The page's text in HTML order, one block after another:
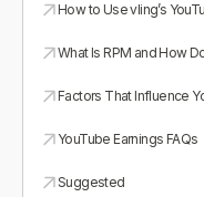
How to Use vling’s
What Is RPM and How
Factors That Influence
YouTube Earnings FAQs
Suggested